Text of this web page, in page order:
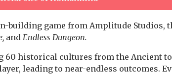
building game from Amplitude Studios,
and Endless Dungeon.
historical cultures from the Ancient to
leading to near-endless outcomes.